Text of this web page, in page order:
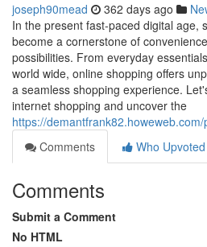
joseph90mead 362 days ago
In the present fast-paced digital age,
become a cornerstone of
possibilities. From everyday
world wide, online shopping offers
a seamless shopping experience.
internet shopping and uncover the
https://
Comments
Who Upvoted
Comments
Submit a Comment
No HTML